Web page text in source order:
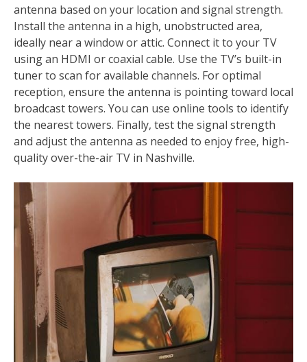
antenna based on your location and signal strength.
Install the antenna in a high, unobstructed area,
ideally near a window or attic. Connect it to your TV
using an HDMI or coaxial cable. Use the TV’s built-in
tuner to scan for available channels. For optimal
reception, ensure the antenna is pointing toward local
broadcast towers. You can use online tools to identify
the nearest towers. Finally, test the signal strength
and adjust the antenna as needed to enjoy free, high-
quality over-the-air TV in Nashville.